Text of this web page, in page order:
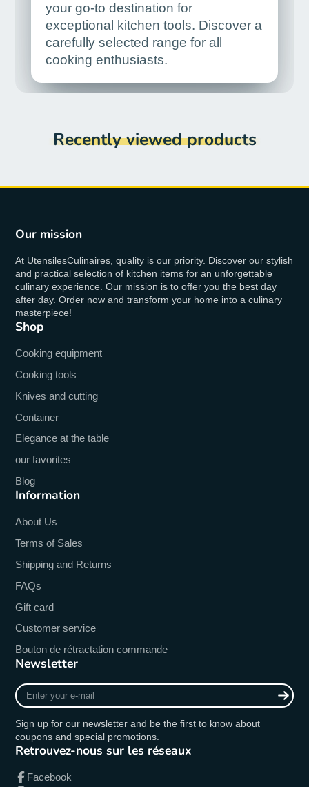
your go-to destination for
exceptional kitchen tools. Discover a
carefully selected range for all
cooking enthusiasts.
Recently viewed products
Our mission
At UtensilesCulinaires, quality is our priority. Discover our stylish
and practical selection of kitchen items for an unforgettable
culinary experience. Our mission is to offer you the best day
after day. Order now and transform your home into a culinary
masterpiece!
Shop
Cooking equipment
Cooking tools
Knives and cutting
Container
Elegance at the table
our favorites
Blog
Information
About Us
Terms of Sales
Shipping and Returns
FAQs
Gift card
Customer service
Bouton de rétractation commande
Newsletter
Enter
your
mail
Sign up for our newsletter and be the first to know about
coupons and special promotions.
Retrouvez-nous sur les réseaux
Facebook